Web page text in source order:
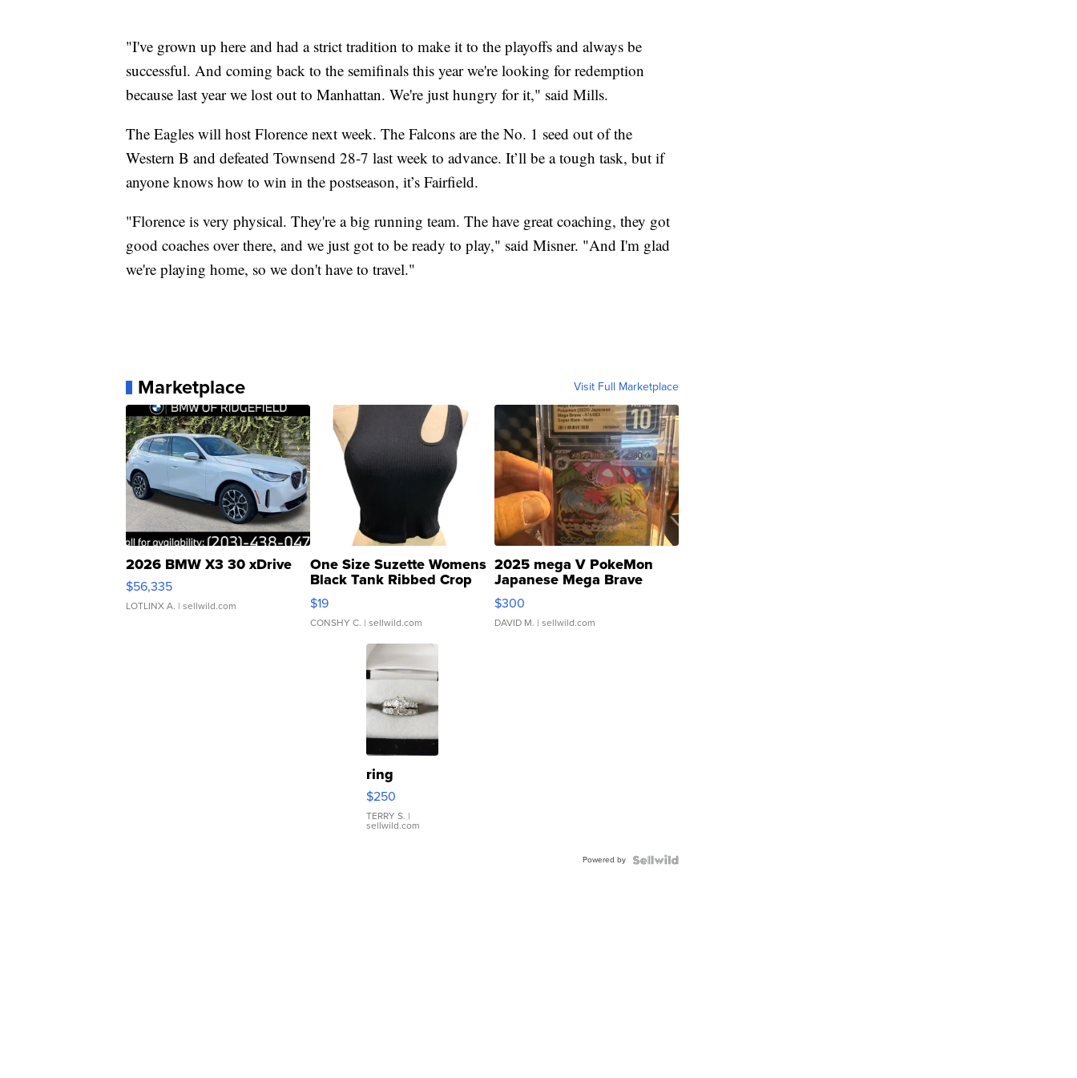
"I've grown up here and had a strict tradition to make it to the playoffs and always be
successful. And coming back to the semifinals this year we're looking for redemption
because last year we lost out to Manhattan. We're just hungry for it," said Mills.
The Eagles will host Florence next week. The Falcons are the No. 1 seed out of the
Western B and defeated Townsend 28-7 last week to advance. It’ll be a tough task, but if
anyone knows how to win in the postseason, it’s Fairfield.
"Florence is very physical. They're a big running team. The have great coaching, they got
good coaches over there, and we just got to be ready to play," said Misner. "And I'm glad
we're playing home, so we don't have to travel."
Marketplace Visit Full Marketplace
2026 BMW X3 30 xDrive
$56,335
LOTLINX A. | sellwild.com
One Size Suzette Womens
Black Tank Ribbed Crop
Asymmetrical ...
$19
CONSHY C. | sellwild.com
2025 mega V PokeMon
Japanese Mega Brave
076/063 Super Rare H...
$300
DAVID M. | sellwild.com
ring
$250
TERRY S. |
sellwild.com
Powered by